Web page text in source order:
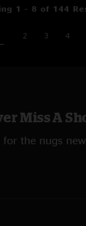
1 - 8 of 144
2 3 4
Miss A
for the nugs